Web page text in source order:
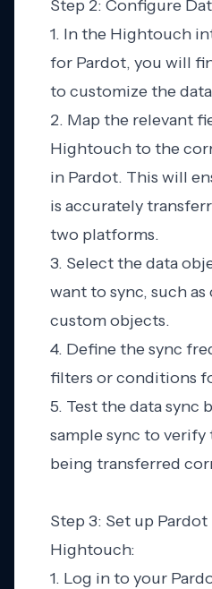
Step 2: Configure
1. In the Hightouch
for Pardot, you will
to customize the
2. Map the relevant
Hightouch to the
in Pardot. This will
is accurately
two platforms.
3. Select the data
want to sync, such
custom objects.
4. Define the sync
filters or conditions
5. Test the data sync
sample sync to verify
being transferred
Step 3: Set up
Hightouch:
1. Log in to your